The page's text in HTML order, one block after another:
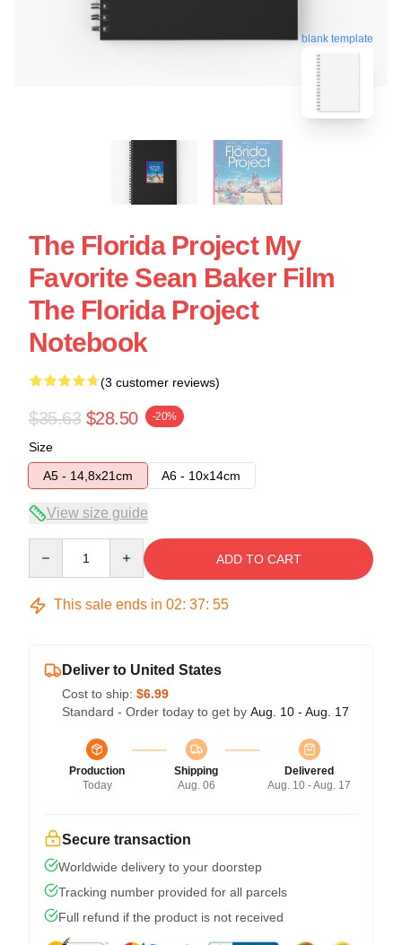
blank template
The Florida Project My
Favorite Sean Baker Film
The Florida Project
Notebook
(3 customer reviews)
$35.63 $28.50 -20%
Size
A5 - 14,8x21cm
A6 - 10x14cm
View size guide
ADD TO CART
This sale ends in 02: 37: 54
Deliver to United States
Cost to ship: $6.99
Standard - Order today to get by Aug. 10 - Aug. 17
Production
Today
Shipping
Aug. 06
Delivered
Aug. 10 - Aug. 17
Secure transaction
Worldwide delivery to your doorstep
Tracking number provided for all parcels
Full refund if the product is not received